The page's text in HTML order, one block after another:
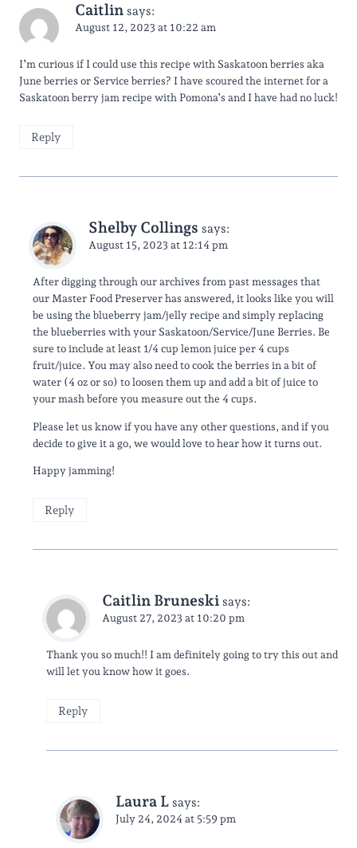
Caitlin says:
August 12, 2023 at 10:22 am
I’m curious if I could use this recipe with Saskatoon berries aka
June berries or Service berries? I have scoured the internet for a
Saskatoon berry jam recipe with Pomona’s and I have had no luck!
Reply
Shelby Collings says:
August 15, 2023 at 12:14 pm
After digging through our archives from past messages that
our Master Food Preserver has answered, it looks like you will
be using the blueberry jam/jelly recipe and simply replacing
the blueberries with your Saskatoon/Service/June Berries. Be
sure to include at least 1/4 cup lemon juice per 4 cups
fruit/juice. You may also need to cook the berries in a bit of
water (4 oz or so) to loosen them up and add a bit of juice to
your mash before you measure out the 4 cups.
Please let us know if you have any other questions, and if you
decide to give it a go, we would love to hear how it turns out.
Happy jamming!
Reply
Caitlin Bruneski says:
August 27, 2023 at 10:20 pm
Thank you so much!! I am definitely going to try this out and
will let you know how it goes.
Reply
Laura L says:
July 24, 2024 at 5:59 pm